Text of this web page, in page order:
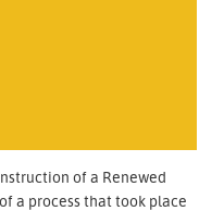
of a Renewed
a process that took place